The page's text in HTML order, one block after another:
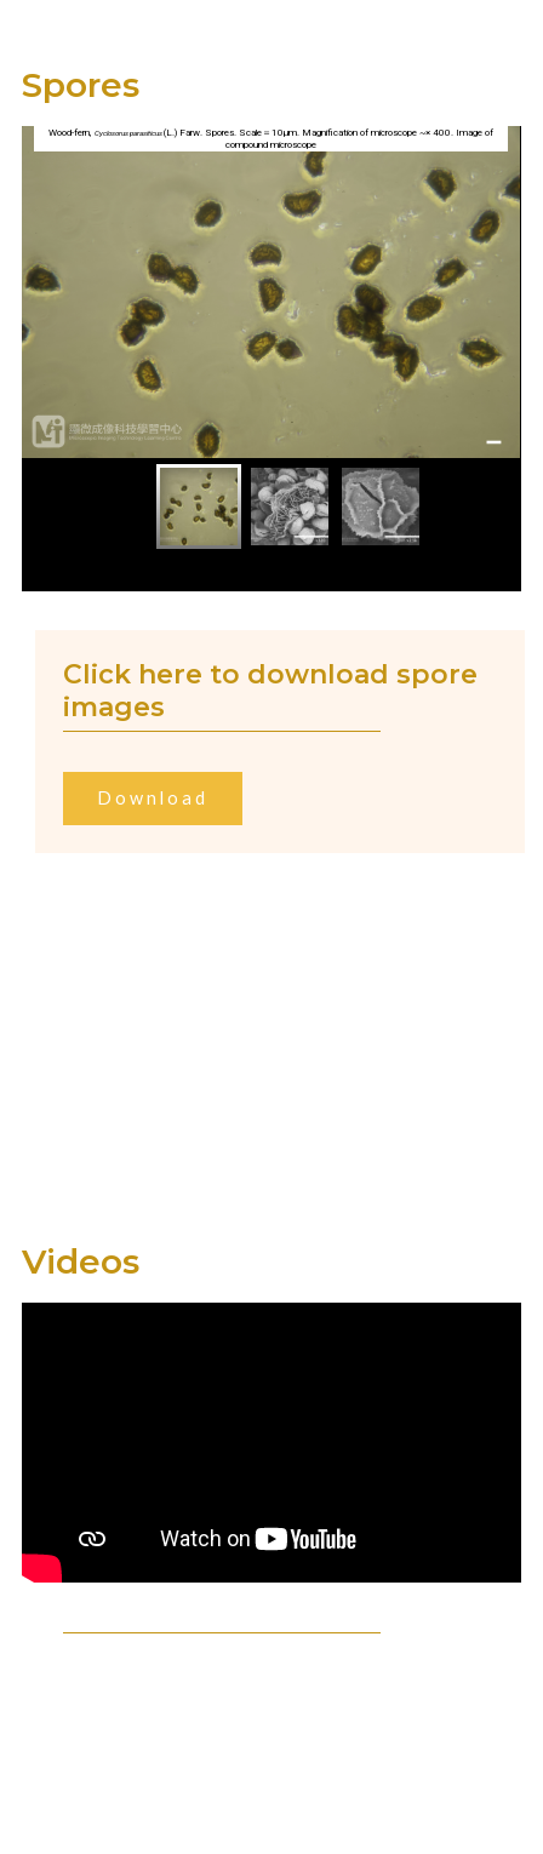
Spores
Wood-fern, Cyclosorus parasiticus(L.) Farw. Spores. Scale＝10µm. Magnification of microscope ~× 400. Image of
compound microscope
Click here to download spore
images
Download
Videos